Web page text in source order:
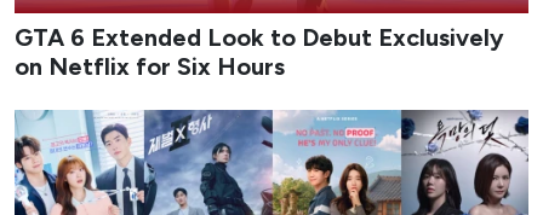
GTA 6 Extended Look to Debut Exclusively
on Netflix for Six Hours